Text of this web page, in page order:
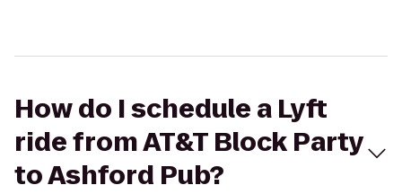
How do I schedule a Lyft
ride from AT&T Block Party
to Ashford Pub?